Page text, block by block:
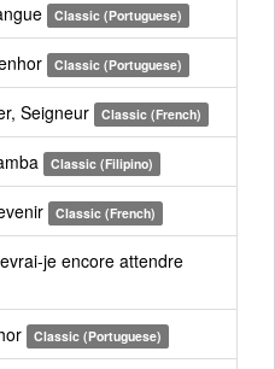
Classic (Portuguese)
Classic (Portuguese)
Seigneur Classic (French)
Classic (Filipino)
Classic (French)
je encore attendre
Classic (Portuguese)